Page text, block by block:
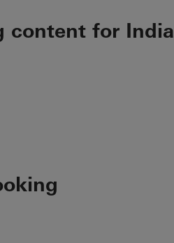
content for India